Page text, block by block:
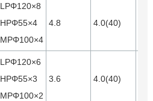
LPΦ120×8
HPΦ55×4
MPΦ100×4
4.8 4.0(40)
LPΦ120×6
HPΦ55×3
MPΦ100×2
3.6 4.0(40)